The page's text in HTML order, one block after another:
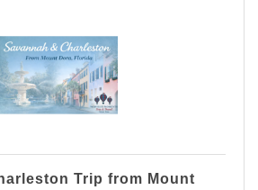
Trip from Mount